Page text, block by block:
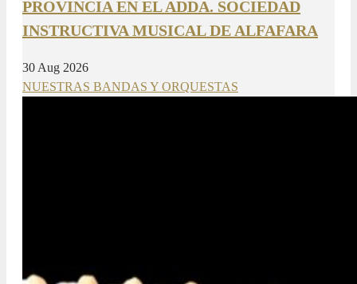
PROVINCIA EN EL ADDA. SOCIEDAD
INSTRUCTIVA MUSICAL DE ALFAFARA
30 Aug 2026
NUESTRAS BANDAS Y ORQUESTAS